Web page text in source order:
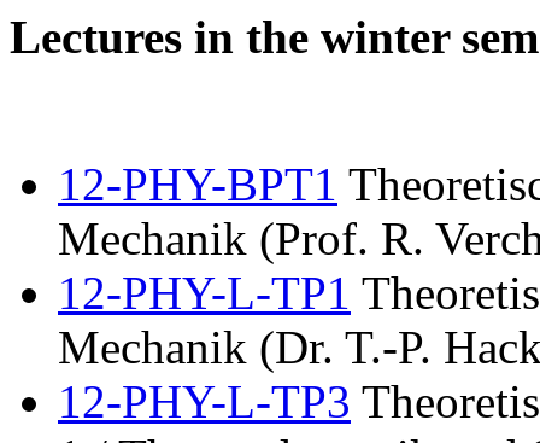
Lectures in the winter
12-PHY-BPT1
Mechanik (Prof. R.
12-PHY-L-TP1
Mechanik (Dr. T.-P.
12-PHY-L-TP3